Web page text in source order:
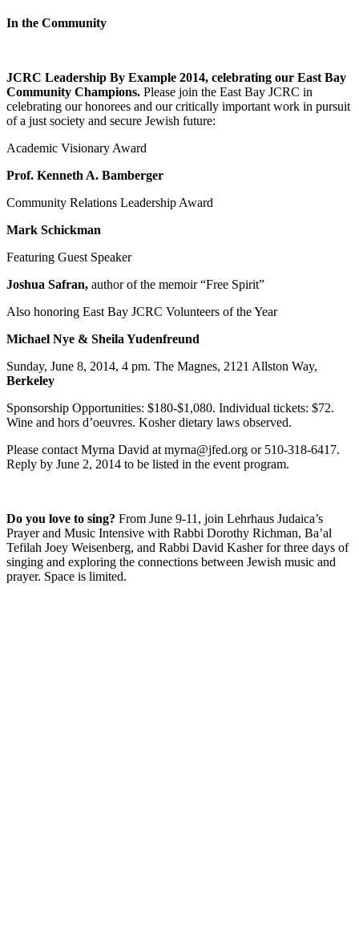
In the Community
JCRC Leadership By Example 2014, celebrating our East Bay
Community Champions. Please join the East Bay JCRC in
celebrating our honorees and our critically important work in pursuit
of a just society and secure Jewish future:
Academic Visionary Award
Prof. Kenneth A. Bamberger
Community Relations Leadership Award
Mark Schickman
Featuring Guest Speaker
Joshua Safran, author of the memoir “Free Spirit”
Also honoring East Bay JCRC Volunteers of the Year
Michael Nye & Sheila Yudenfreund
Sunday, June 8, 2014, 4 pm. The Magnes, 2121 Allston Way,
Berkeley
Sponsorship Opportunities: $180-$1,080. Individual tickets: $72.
Wine and hors d’oeuvres. Kosher dietary laws observed.
Please contact Myrna David at myrna@jfed.org or 510-318-6417.
Reply by June 2, 2014 to be listed in the event program.
Do you love to sing? From June 9-11, join Lehrhaus Judaica’s
Prayer and Music Intensive with Rabbi Dorothy Richman, Ba’al
Tefilah Joey Weisenberg, and Rabbi David Kasher for three days of
singing and exploring the connections between Jewish music and
prayer. Space is limited.